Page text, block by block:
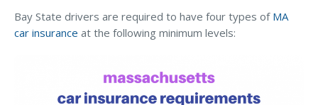
Industries
Landscapers’ Insurance
Bay State drivers are required to have four types of MA
car insurance at the following minimum levels: